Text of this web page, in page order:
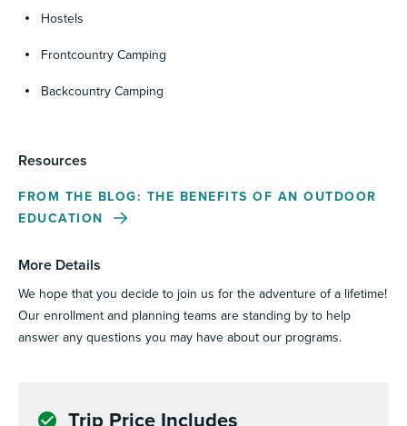
Hostels
Frontcountry Camping
Backcountry Camping
Resources
FROM THE BLOG: THE BENEFITS OF AN OUTDOOR
EDUCATION
More Details
We hope that you decide to join us for the adventure of a lifetime!
Our enrollment and planning teams are standing by to help
answer any questions you may have about our programs.
Trip Price Includes